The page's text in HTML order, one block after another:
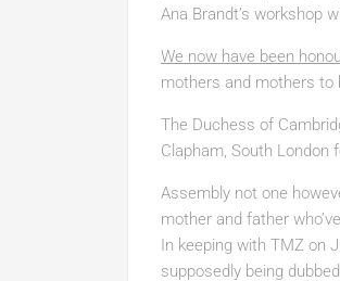
Ana Brandt’s workshop
We now have been
mothers and mothers to
The Duchess of
Clapham, South London
Assembly not one
mother and father
In keeping with TMZ on
supposedly being